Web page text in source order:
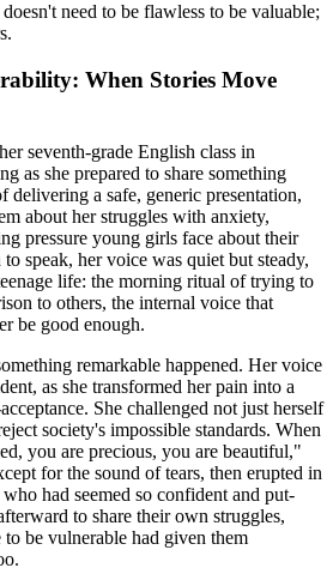
need to be flawless to be valuable;
When Stories Move
seventh-grade English class in
as she prepared to share something
delivering a safe, generic presentation,
about her struggles with anxiety,
pressure young girls face about their
to speak, her voice was quiet but steady,
life: the morning ritual of trying to
to others, the internal voice that
be good enough.
remarkable happened. Her voice
as she transformed her pain into a
She challenged not just herself
society's impossible standards. When
you are precious, you are beautiful,"
for the sound of tears, then erupted in
had seemed so confident and put-
to share their own struggles,
be vulnerable had given them